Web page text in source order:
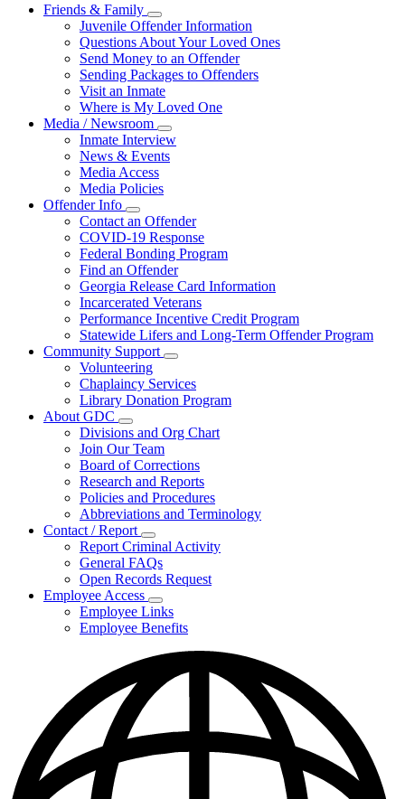
Friends & Family
Subnavigation
toggle
for
Friends
&
Family
Juvenile Offender Information
Questions About Your Loved Ones
Send Money to an Offender
Sending Packages to Offenders
Visit an Inmate
Where is My Loved One
Media / Newsroom
Subnavigation
toggle
for
Inmate Interview
News & Events
Media Access
Media Policies
Offender Info
Subnavigation
toggle
for
Offender
Info
Contact an Offender
COVID-19 Response
Federal Bonding Program
Find an Offender
Georgia Release Card Information
Incarcerated Veterans
Performance Incentive Credit Program
Statewide Lifers and Long-Term Offender Program
Community Support
Subnavigation
toggle
for
Community
Volunteering
Chaplaincy Services
Library Donation Program
About GDC
Subnavigation
toggle
for
About
GDC
Divisions and Org Chart
Join Our Team
Board of Corrections
Research and Reports
Policies and Procedures
Abbreviations and Terminology
Contact / Report
Subnavigation
toggle
for
Contact
/
Report
Report Criminal Activity
General FAQs
Open Records Request
Employee Access
Subnavigation
toggle
for
Access
Employee Links
Employee Benefits